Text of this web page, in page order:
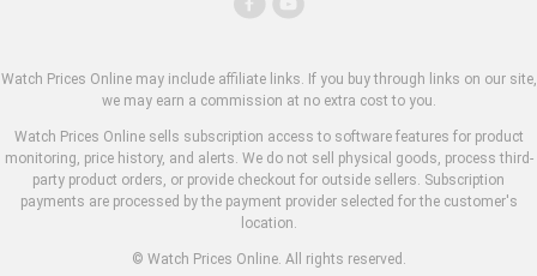
Watch Prices Online may include affiliate links. If you buy through links on our site,
we may earn a commission at no extra cost to you.
Watch Prices Online sells subscription access to software features for product
monitoring, price history, and alerts. We do not sell physical goods, process third-
party product orders, or provide checkout for outside sellers. Subscription
payments are processed by the payment provider selected for the customer's
location.
© Watch Prices Online. All rights reserved.